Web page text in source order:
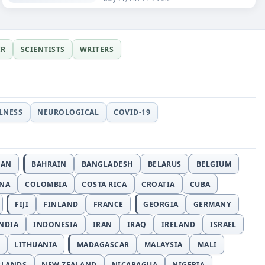
SCIENTISTS WRITERS
NEUROLOGICAL COVID-19
BAHRAIN BANGLADESH BELARUS
BELGIUM
COLOMBIA COSTA RICA CROATIA
CUBA
FIJI
FINLAND FRANCE GEORGIA
GERMANY
INDONESIA IRAN IRAQ IRELAND
ISRAEL
LITHUANIA
MADAGASCAR MALAYSIA
MALI